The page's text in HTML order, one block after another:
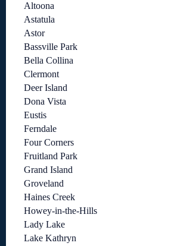
Altoona
Astatula
Astor
Bassville Park
Bella Collina
Clermont
Deer Island
Dona Vista
Eustis
Ferndale
Four Corners
Fruitland Park
Grand Island
Groveland
Haines Creek
Howey-in-the-Hills
Lady Lake
Lake Kathryn